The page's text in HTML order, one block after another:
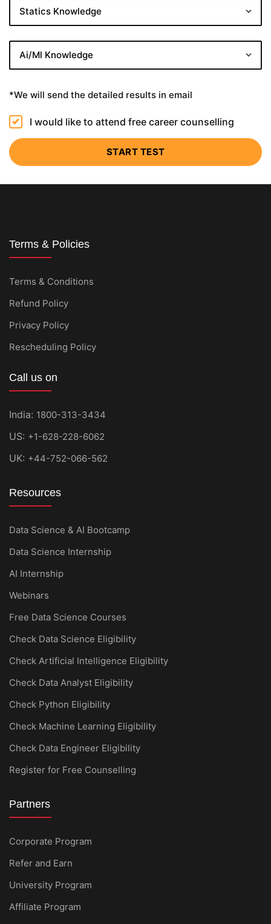
*We will send the detailed results in email
I would like to attend free career counselling
START TEST
Terms & Policies
Terms & Conditions
Refund Policy
Privacy Policy
Rescheduling Policy
Call us on
India: 1800-313-3434
US: +1-628-228-6062
UK: +44-752-066-562
Resources
Data Science & AI Bootcamp
Data Science Internship
AI Internship
Webinars
Free Data Science Courses
Check Data Science Eligibility
Check Artificial Intelligence Eligibility
Check Data Analyst Eligibility
Check Python Eligibility
Check Machine Learning Eligibility
Check Data Engineer Eligibility
Register for Free Counselling
Partners
Corporate Program
Refer and Earn
University Program
Affiliate Program